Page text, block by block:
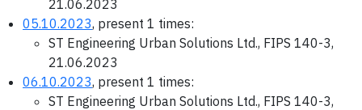
21.06.2023
05.10.2023, present 1 times:
ST Engineering Urban Solutions Ltd., FIPS 140-3,
21.06.2023
06.10.2023, present 1 times:
ST Engineering Urban Solutions Ltd., FIPS 140-3,